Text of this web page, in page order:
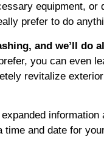
equipment,
prefer to do
and we’ll do
you can even
revitalize
and date for